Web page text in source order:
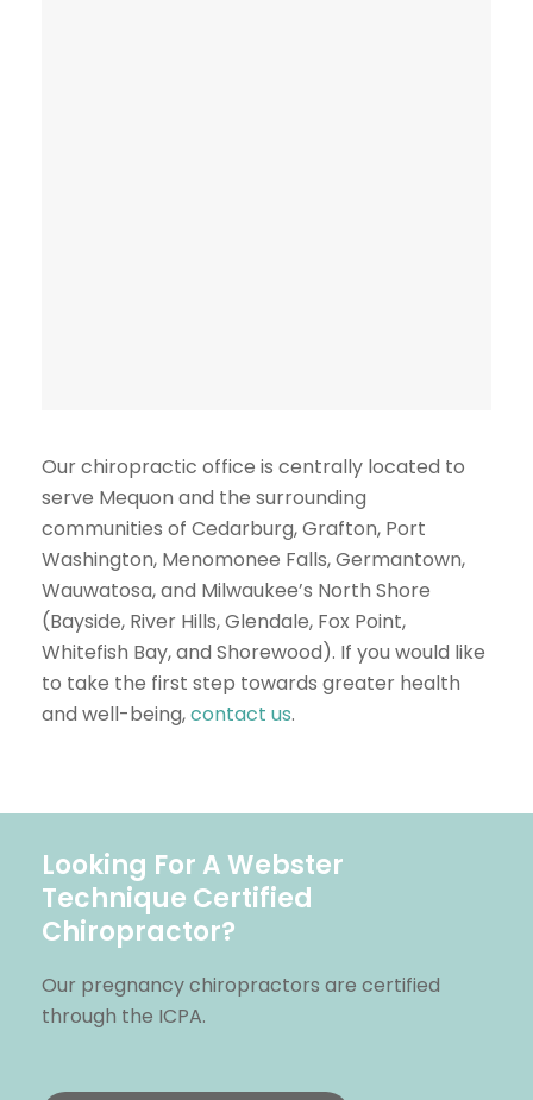
Our chiropractic office is centrally located to
serve Mequon and the surrounding
communities of Cedarburg, Grafton, Port
Washington, Menomonee Falls, Germantown,
Wauwatosa, and Milwaukee’s North Shore
(Bayside, River Hills, Glendale, Fox Point,
Whitefish Bay, and Shorewood). If you would like
to take the first step towards greater health
and well-being,contact us.
Looking For A Webster
Technique Certified
Chiropractor?
Our pregnancy chiropractors are certified
through the ICPA.